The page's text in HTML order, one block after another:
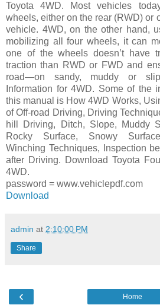
Toyota 4WD. Most vehicles
wheels, either on the rear (RWD) or
vehicle. 4WD, on the other hand,
mobilizing all four wheels, it can
one of the wheels doesn’t have
traction than RWD or FWD and
road—on sandy, muddy or
Information for 4WD. Some of the
this manual is How 4WD Works,
of Off-road Driving, Driving
hill Driving, Ditch, Slope, Muddy
Rocky Surface, Snowy
Winching Techniques, Inspection
after Driving. Download Toyota
4WD.
password = www.vehiclepdf.com
Download
admin at 2:10:00 PM
Share
‹ Home